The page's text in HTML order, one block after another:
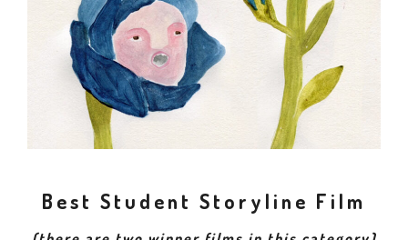
Best Student Storyline Film